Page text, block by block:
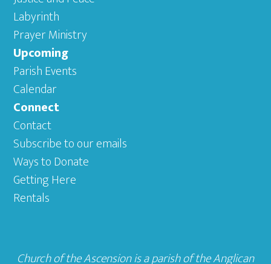
Labyrinth
Prayer Ministry
Upcoming
Parish Events
Calendar
Connect
Contact
Subscribe to our emails
Ways to Donate
Getting Here
Rentals
Church of the Ascension is a parish of theAnglican